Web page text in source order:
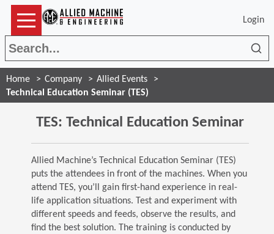
Login
Home Company
Allied Events
Technical Education Seminar (TES)
TES: Technical Education Seminar
Allied Machine’s Technical Education Seminar (TES)
puts the attendees in front of the machines. When you
attend TES, you’ll gain first-hand experience in real-
life application situations. Test and experiment with
different speeds and feeds, observe the results, and
find the best solution. The training is conducted by